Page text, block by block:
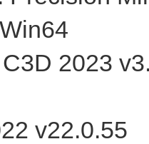
2023
v22.0.55